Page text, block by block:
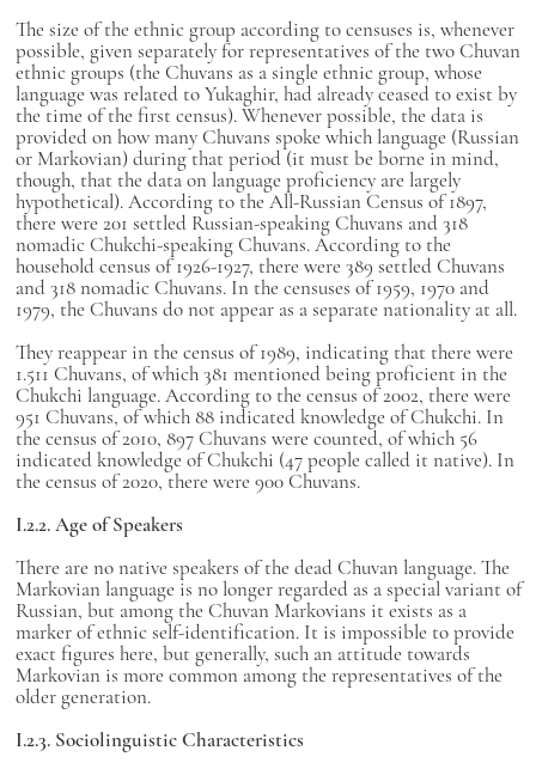
The size of the ethnic group according to censuses is, whenever
possible, given separately for representatives of the two Chuvan
ethnic groups (the Chuvans as a single ethnic group, whose
language was related to Yukaghir, had already ceased to exist by
the time of the first census). Whenever possible, the data is
provided on how many Chuvans spoke which language (Russian
or Markovian) during that period (it must be borne in mind,
though, that the data on language proficiency are largely
hypothetical). According to the All-Russian Census of 1897,
there were 201 settled Russian-speaking Chuvans and 318
nomadic Chukchi-speaking Chuvans. According to the
household census of 1926-1927, there were 389 settled Chuvans
and 318 nomadic Chuvans. In the censuses of 1959, 1970 and
1979, the Chuvans do not appear as a separate nationality at all.
They reappear in the census of 1989, indicating that there were
1.511 Chuvans, of which 381 mentioned being proficient in the
Chukchi language. According to the census of 2002, there were
951 Chuvans, of which 88 indicated knowledge of Chukchi. In
the census of 2010, 897 Chuvans were counted, of which 56
indicated knowledge of Chukchi (47 people called it native). In
the census of 2020, there were 900 Chuvans.
I.2.2. Age of Speakers
There are no native speakers of the dead Chuvan language. The
Markovian language is no longer regarded as a special variant of
Russian, but among the Chuvan Markovians it exists as a
marker of ethnic self-identification. It is impossible to provide
exact figures here, but generally, such an attitude towards
Markovian is more common among the representatives of the
older generation.
I.2.3. Sociolinguistic Characteristics